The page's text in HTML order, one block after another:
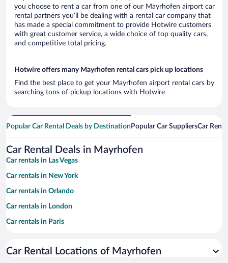
you choose to rent a car from one of our Mayrhofen airport car
rental partners you’ll be dealing with a rental car company that
has made a special commitment to provide Hotwire customers
with great customer service, a wide choice of top quality cars,
and competitive total pricing.
Hotwire offers many Mayrhofen rental cars pick up locations
Find the best place to get your Mayrhofen airport rental cars by
searching tons of pickup locations with Hotwire
Popular Car Rental Deals by Destination Popular Car SuppliersCar
Car Rental Deals in Mayrhofen
Car rentals in Las Vegas
Car rentals in New York
Car rentals in Orlando
Car rentals in London
Car rentals in Paris
Car rentals in Miami
Car Rental Locations of Mayrhofen